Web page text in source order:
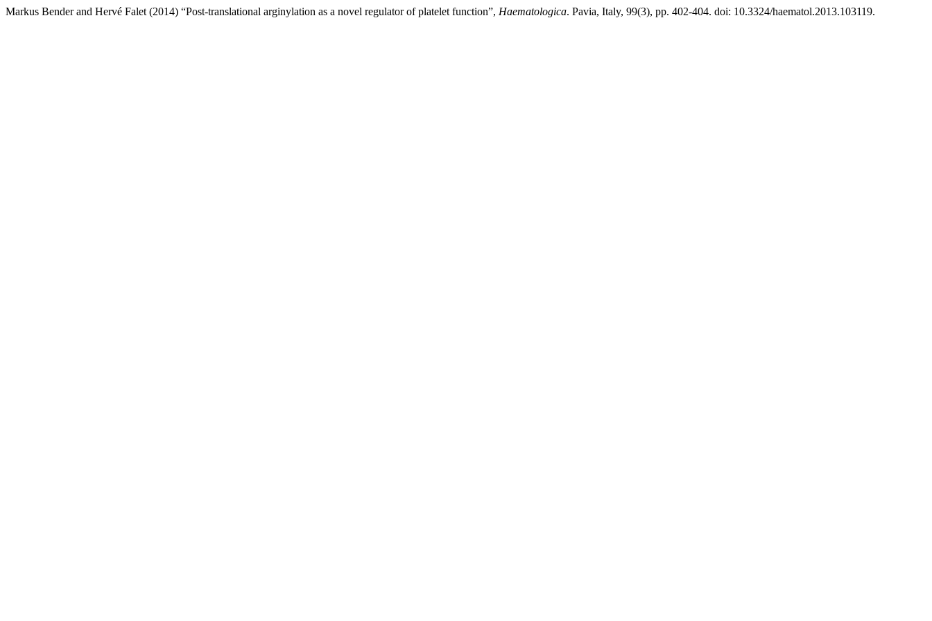
Markus Bender and Hervé Falet (2014) “Post-translational arginylation as a novel regulator of platelet function”, Haematologica. Pavia, Italy, 99(3), pp. 402-404. doi: 10.3324/haematol.2013.103119.